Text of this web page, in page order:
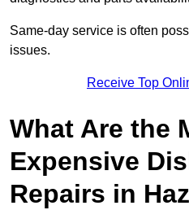
Same-day service is often
issues.
Receive Top
What Are the
Expensive
Repairs in